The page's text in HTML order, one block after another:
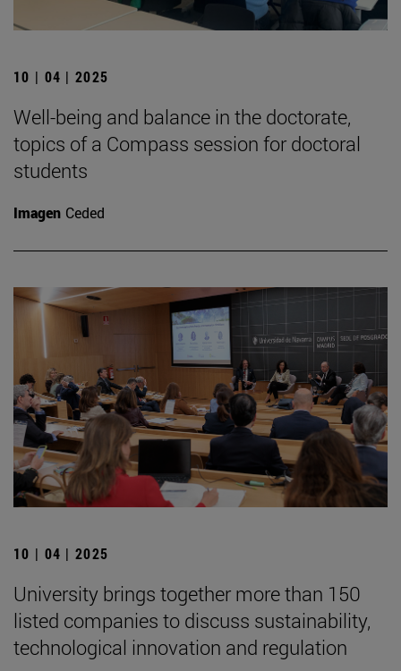
10 | 04 | 2025
Well-being and balance in the doctorate,
topics of a Compass session for doctoral
students
Imagen Ceded
10 | 04 | 2025
University brings together more than 150
listed companies to discuss sustainability,
technological innovation and regulation